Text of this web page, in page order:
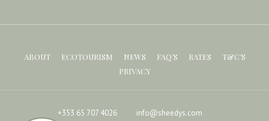
ABOUT ECOTOURISM NEWS FAQ’S RATES
T&C’S
PRIVACY
+353 65 707 4026 info@sheedys.com